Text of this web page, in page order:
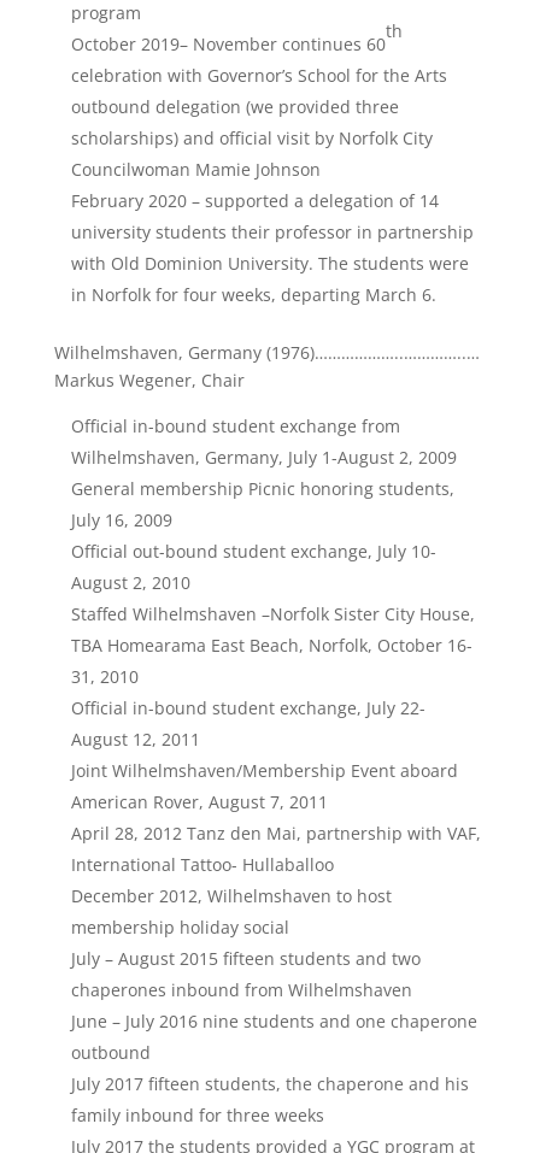
program
October 2019– November continues 60
th
celebration with Governor’s School for the Arts
outbound delegation (we provided three
scholarships) and official visit by Norfolk City
Councilwoman Mamie Johnson
February 2020 – supported a delegation of 14
university students their professor in partnership
with Old Dominion University. The students were
in Norfolk for four weeks, departing March 6.
Wilhelmshaven, Germany (1976)………………..…………..…
Markus Wegener, Chair
Official in-bound student exchange from
Wilhelmshaven, Germany, July 1-August 2, 2009
General membership Picnic honoring students,
July 16, 2009
Official out-bound student exchange, July 10-
August 2, 2010
Staffed Wilhelmshaven –Norfolk Sister City House,
TBA Homearama East Beach, Norfolk, October 16-
31, 2010
Official in-bound student exchange, July 22-
August 12, 2011
Joint Wilhelmshaven/Membership Event aboard
American Rover, August 7, 2011
April 28, 2012 Tanz den Mai, partnership with VAF,
International Tattoo- Hullaballoo
December 2012, Wilhelmshaven to host
membership holiday social
July – August 2015 fifteen students and two
chaperones inbound from Wilhelmshaven
June – July 2016 nine students and one chaperone
outbound
July 2017 fifteen students, the chaperone and his
family inbound for three weeks
July 2017 the students provided a YGC program at